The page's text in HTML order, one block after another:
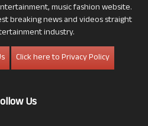
music fashion website.
breaking news and videos straight
industry.
Click here to Privacy Policy
Us